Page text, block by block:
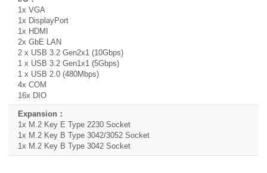
1x VGA
1x DisplayPort
1x HDMI
2x GbE LAN
2 x USB 3.2 Gen2x1 (10Gbps)
1 x USB 3.2 Gen1x1 (5Gbps)
1 x USB 2.0 (480Mbps)
4x COM
16x DIO
1x M.2 Key E Type 2230 Socket
1x M.2 Key B Type 3042/3052 Socket
1x M.2 Key B Type 3042 Socket